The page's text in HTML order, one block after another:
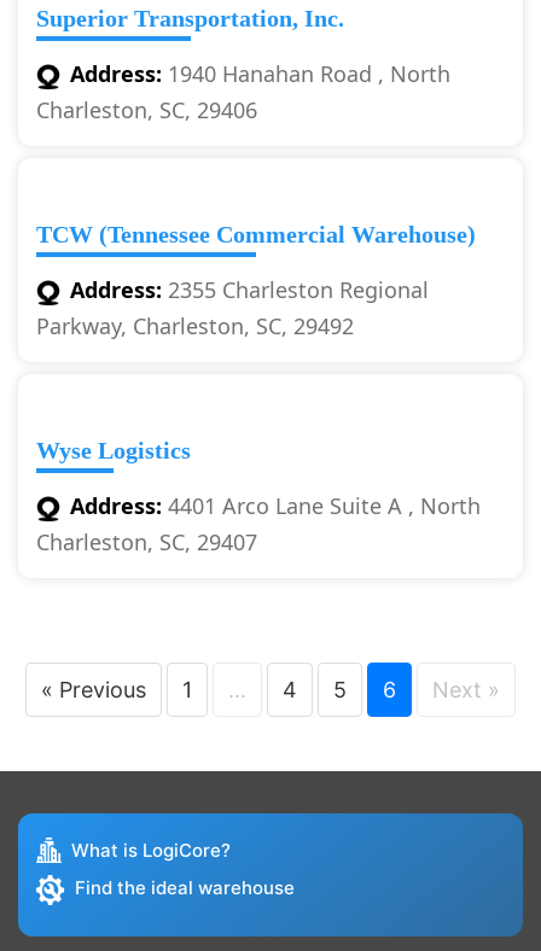
Superior Transportation, Inc.
Address: 1940 Hanahan Road , North
Charleston, SC, 29406
TCW (Tennessee Commercial Warehouse)
Address: 2355 Charleston Regional
Parkway, Charleston, SC, 29492
Wyse Logistics
Address: 4401 Arco Lane Suite A , North
Charleston, SC, 29407
« Previous 1 ... 4 5 6 Next »
What is LogiCore?
Find the ideal warehouse